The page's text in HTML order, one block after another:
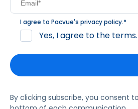
I agree to Pacvue's privacy policy.*
Yes, I agree to the terms.
By clicking subscribe, you consent